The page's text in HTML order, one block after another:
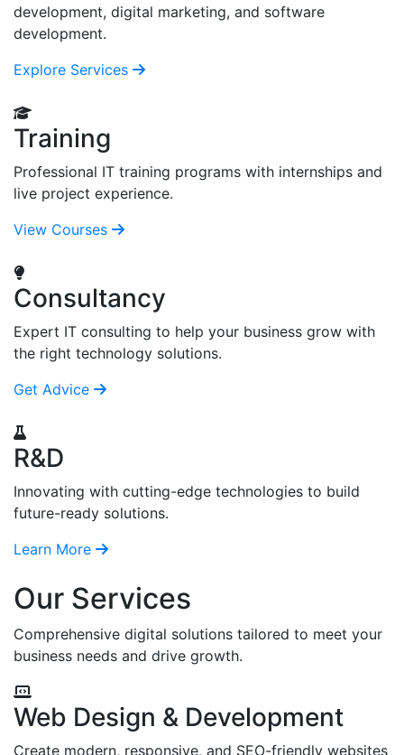
development, digital marketing, and software
development.
Explore Services
Training
Professional IT training programs with internships and
live project experience.
View Courses
Consultancy
Expert IT consulting to help your business grow with
the right technology solutions.
Get Advice
R&D
Innovating with cutting-edge technologies to build
future-ready solutions.
Learn More
Our Services
Comprehensive digital solutions tailored to meet your
business needs and drive growth.
Web Design & Development
Create modern, responsive, and SEO-friendly websites